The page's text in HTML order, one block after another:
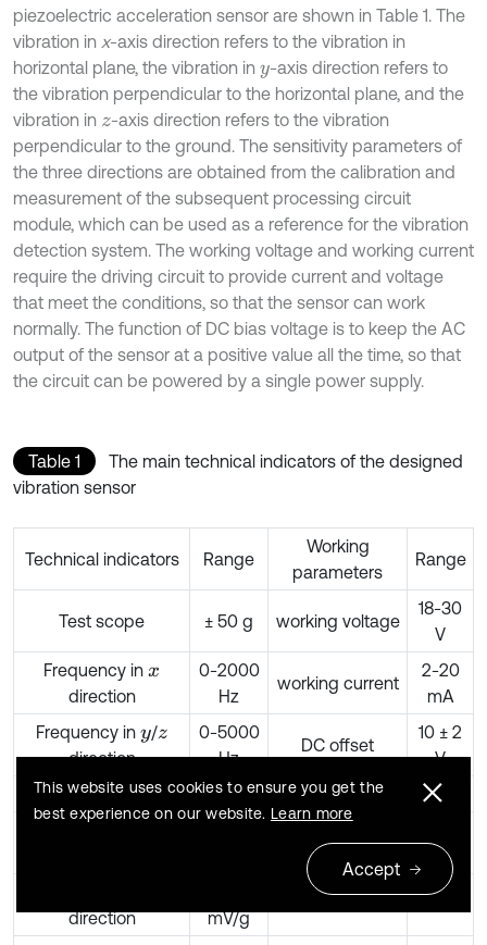
piezoelectric acceleration sensor are shown in Table 1. The
vibration in x-axis direction refers to the vibration in
horizontal plane, the vibration in y-axis direction refers to
the vibration perpendicular to the horizontal plane, and the
vibration in z-axis direction refers to the vibration
perpendicular to the ground. The sensitivity parameters of
the three directions are obtained from the calibration and
measurement of the subsequent processing circuit
module, which can be used as a reference for the vibration
detection system. The working voltage and working current
require the driving circuit to provide current and voltage
that meet the conditions, so that the sensor can work
normally. The function of DC bias voltage is to keep the AC
output of the sensor at a positive value all the time, so that
the circuit can be powered by a single power supply.
Table 1
The main technical indicators of the designed
vibration sensor
Technical indicators Range
Working
parameters
Range
Test scope ± 50 g working voltage
18-30
V
Frequency inx
direction
0-2000
Hz
working current
2-20
mA
Frequency iny/z
direction
0-5000
Hz
DC offset
10 ± 2
V
Resolution ratio
0.1 g output peak
> 5V
impedance
Ω
direction
mV/g
This website uses cookies to ensure you get the
best experience on our website. Learn more
Accept